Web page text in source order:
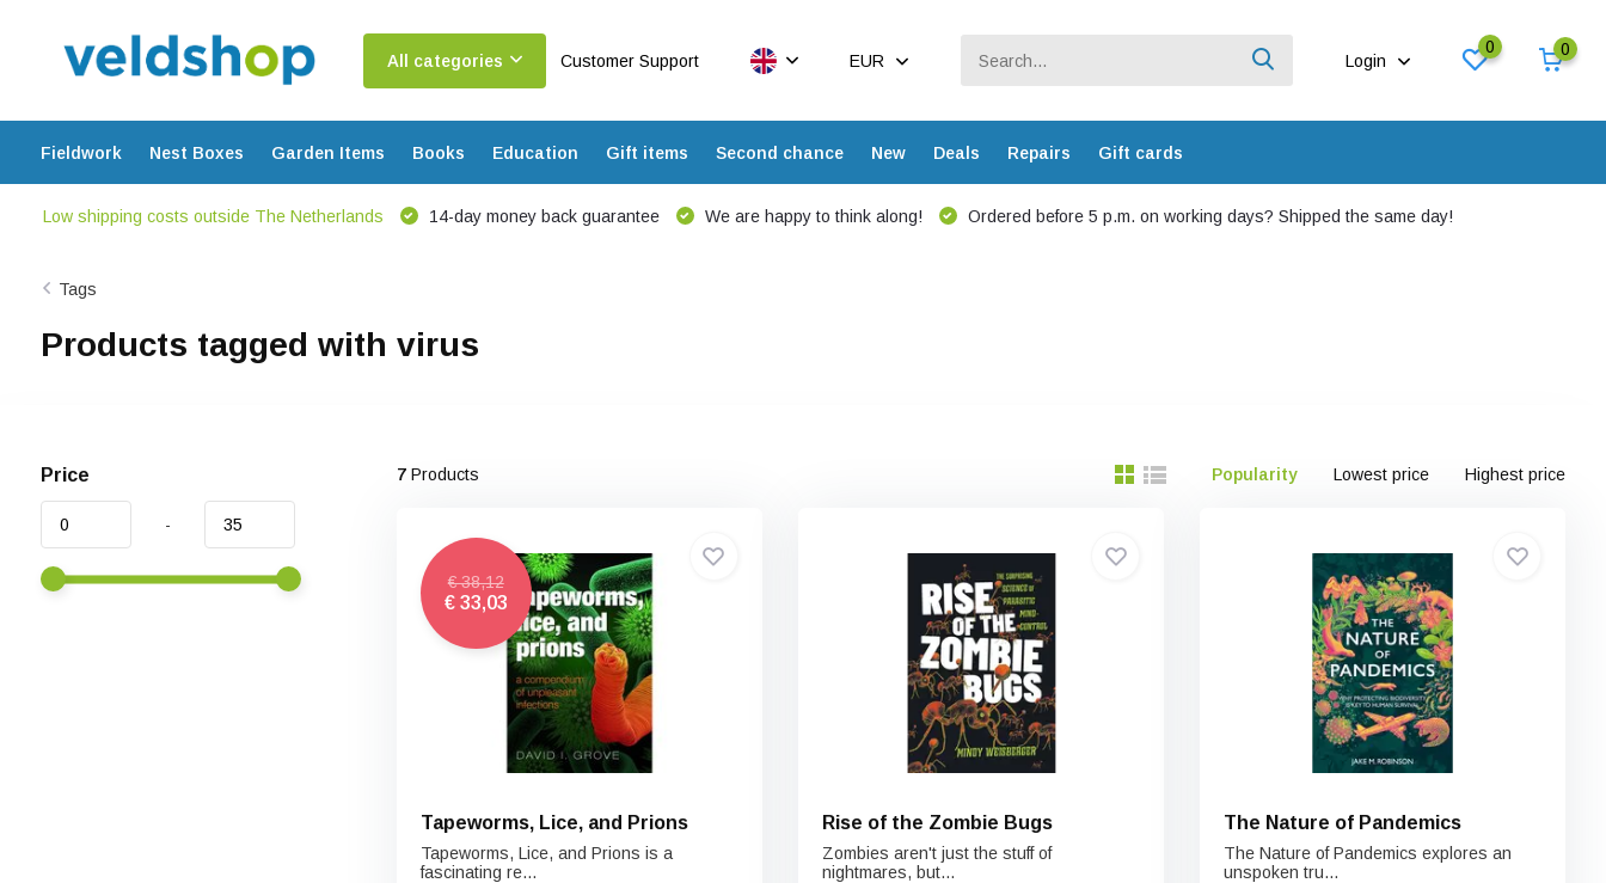
All categories Customer Support EUR Login
0 0
Fieldwork Nest Boxes Garden Items Books Education Gift items Second chance New Deals Repairs Gift cards
Low shipping costs outside The Netherlands 14-day money back guarantee We are happy to think along! Ordered before 5 p.m. on working days? Shipped the same day!
Tags
Products tagged with virus
Price
-
7Products Popularity Lowest price Highest price
€ 38,12
€ 33,03
Tapeworms, Lice, and Prions
Tapeworms, Lice, and Prions is a
fascinating re...
Rise of the Zombie Bugs
Zombies aren't just the stuff of
nightmares, but...
The Nature of Pandemics
The Nature of Pandemics explores an
unspoken tru...